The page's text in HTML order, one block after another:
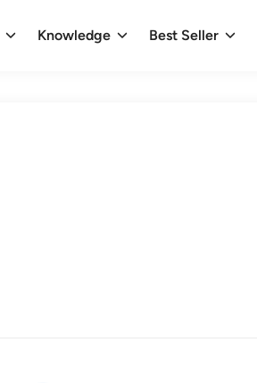
Knowledge Best Seller